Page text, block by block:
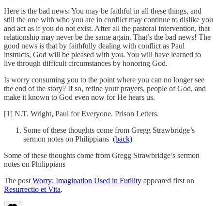
Here is the bad news: You may be faithful in all these things, and
still the one with who you are in conflict may continue to dislike you
and act as if you do not exist. After all the pastoral intervention, that
relationship may never be the same again. That’s the bad news! The
good news is that by faithfully dealing with conflict as Paul
instructs, God will be pleased with you. You will have learned to
live through difficult circumstances by honoring God.
Is worry consuming you to the point where you can no longer see
the end of the story? If so, refine your prayers, people of God, and
make it known to God even now for He hears us.
[1] N.T. Wright, Paul for Everyone. Prison Letters.
Some of these thoughts come from Gregg Strawbridge’s
sermon notes on Philippians (back)
Some of these thoughts come from Gregg Strawbridge’s sermon
notes on Philippians
The post Worry: Imagination Used in Futility appeared first on
Resurrectio et Vita.